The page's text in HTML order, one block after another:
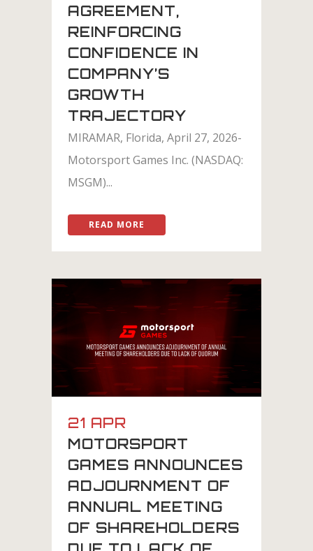
AGREEMENT,
REINFORCING
CONFIDENCE IN
COMPANY’S
GROWTH
TRAJECTORY
MIRAMAR, Florida, April 27, 2026-
Motorsport Games Inc. (NASDAQ:
MSGM)...
READ MORE
21 APR
MOTORSPORT
GAMES ANNOUNCES
ADJOURNMENT OF
ANNUAL MEETING
OF SHAREHOLDERS